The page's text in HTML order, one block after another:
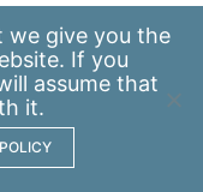
we give you the
If you
assume that
it.